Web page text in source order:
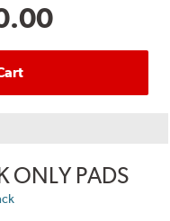
ONLY PADS